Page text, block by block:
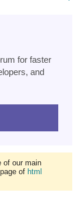
for faster
and
of our main
of html